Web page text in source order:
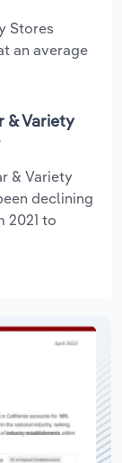
Stores
an average
& Variety
& Variety
declining
2021 to